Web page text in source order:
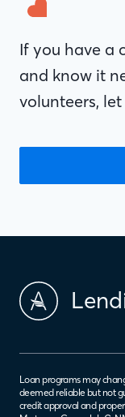
If you have a
and know it
volunteers,
Loan programs may
deemed reliable but not
credit approval and